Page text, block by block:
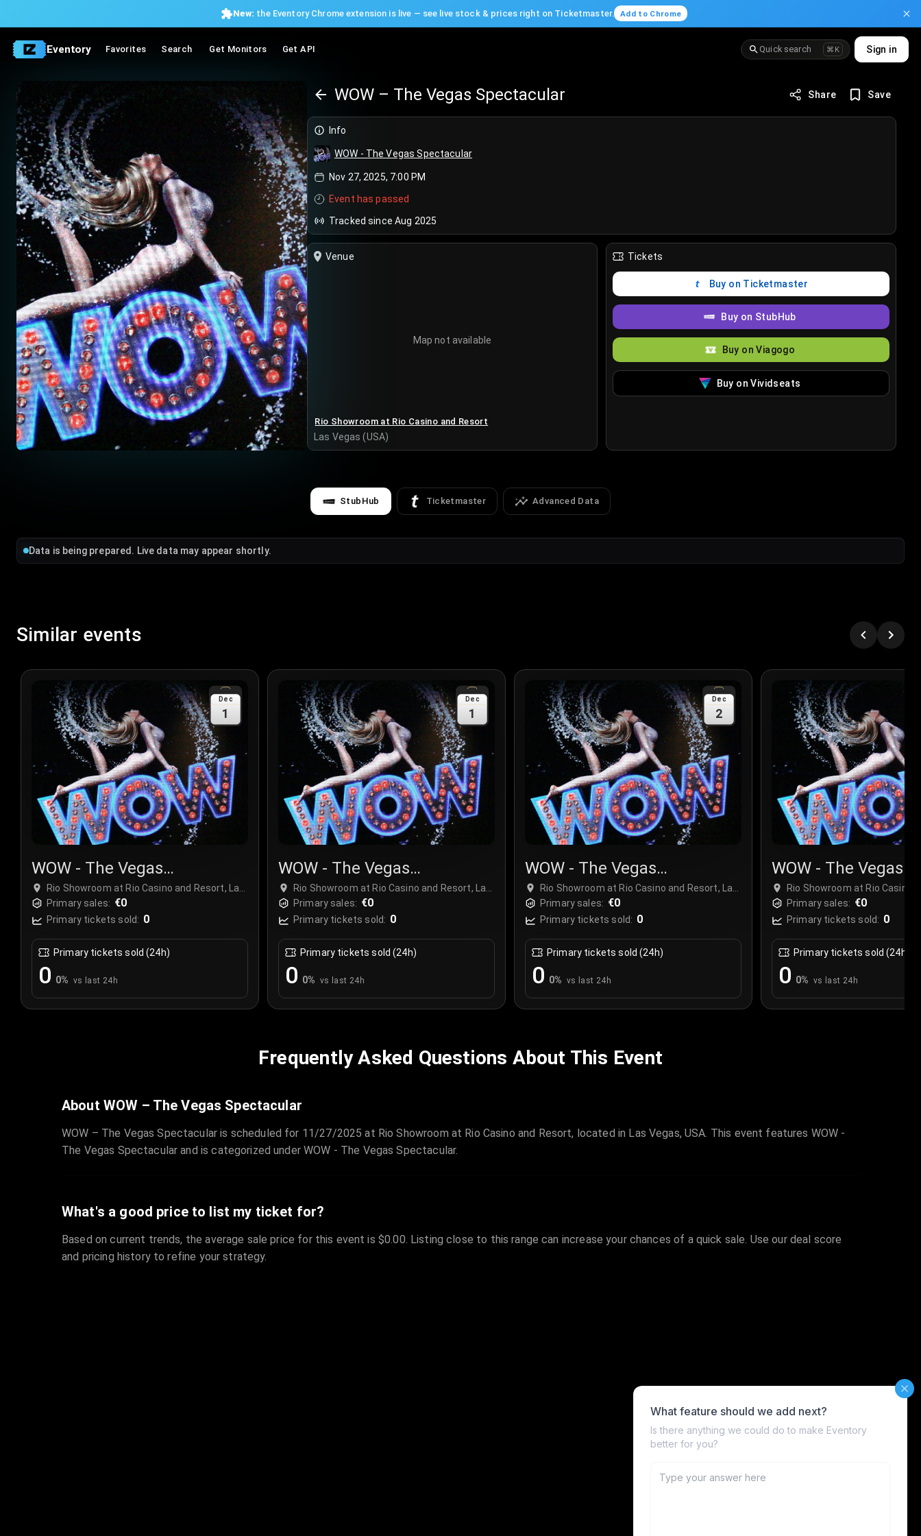
New: the Eventory Chrome extension is live — see live stock & prices right on Ticketmaster. Add to Chrome
Eventory Favorites Search Get Monitors Get API Quick search ⌘K Sign in
WOW – The Vegas Spectacular Share Save
Info
WOW - The Vegas Spectacular
Nov 27, 2025, 7:00 PM
Event has passed
Tracked since Aug 2025
Venue
Map not available
Rio Showroom at Rio Casino and Resort
Las Vegas (USA)
Tickets
Buy on Ticketmaster
Buy on StubHub
Buy on Viagogo
Buy on Vividseats
StubHub Ticketmaster Advanced Data
Data is being prepared. Live data may appear shortly.
Similar events
Dec
1
WOW - The Vegas
Spectacular
Rio Showroom at Rio Casino and Resort, Las
Vegas, USA
Primary sales: €0
Primary tickets sold: 0
Primary tickets sold (24h)
0 0% vs last 24h
Dec
1
WOW - The Vegas
Spectacular
Rio Showroom at Rio Casino and Resort, Las
Vegas, USA
Primary sales: €0
Primary tickets sold: 0
Primary tickets sold (24h)
0 0% vs last 24h
Dec
2
WOW - The Vegas
Spectacular
Rio Showroom at Rio Casino and Resort, Las
Vegas, USA
Primary sales: €0
Primary tickets sold: 0
Primary tickets sold (24h)
0 0% vs last 24h
WOW - The Vegas
Spectacular
Rio Showroom at Rio Casino
Vegas, USA
Primary sales: €0
Primary tickets sold: 0
Primary tickets sold (24h)
0 0% vs last 24h
Frequently Asked Questions About This Event
About WOW – The Vegas Spectacular
WOW – The Vegas Spectacular is scheduled for 11/27/2025 at Rio Showroom at Rio Casino and Resort, located in Las Vegas, USA. This event features WOW -
The Vegas Spectacular and is categorized under WOW - The Vegas Spectacular.
What's a good price to list my ticket for?
Based on current trends, the average sale price for this event is $0.00. Listing close to this range can increase your chances of a quick sale. Use our deal score
and pricing history to refine your strategy.